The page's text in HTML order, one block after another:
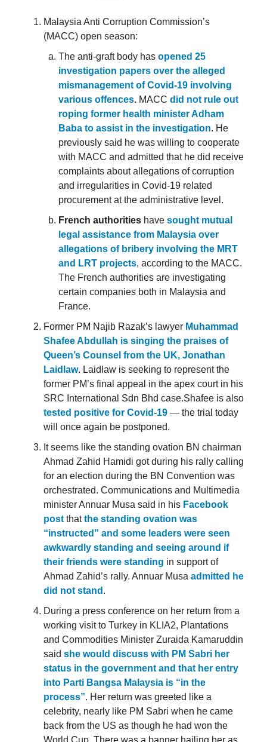
Malaysia Anti Corruption Commission’s
(MACC) open season:
The anti-graft body has opened 25
investigation papers over the alleged
mismanagement of Covid-19 involving
various offences. MACC did not rule out
roping former health minister Adham
Baba to assist in the investigation. He
previously said he was willing to cooperate
with MACC and admitted that he did receive
complaints about allegations of corruption
and irregularities in Covid-19 related
procurement at the administrative level.
French authorities have sought mutual
legal assistance from Malaysia over
allegations of bribery involving the MRT
and LRT projects, according to the MACC.
The French authorities are investigating
certain companies both in Malaysia and
France.
Former PM Najib Razak’s lawyer Muhammad
Shafee Abdullah is singing the praises of
Queen’s Counsel from the UK, Jonathan
Laidlaw. Laidlaw is seeking to represent the
former PM’s final appeal in the apex court in his
SRC International Sdn Bhd case.Shafee is also
tested positive for Covid-19 — the trial today
will once again be postponed.
It seems like the standing ovation BN chairman
Ahmad Zahid Hamidi got during his rally calling
for an election during the BN Convention was
orchestrated. Communications and Multimedia
minister Annuar Musa said in his Facebook
post thatthe standing ovation was
“instructed” and some leaders were seen
awkwardly standing and seeing around if
their friends were standing in support of
Ahmad Zahid’s rally. Annuar Musa admitted he
did not stand .
During a press conference on her return from a
working visit to Turkey in KLIA2, Plantations
and Commodities Minister Zuraida Kamaruddin
said she would discuss with PM Sabri her
status in the government and that her entry
into Parti Bangsa Malaysia is “in the
process”. Her return was greeted like a
celebrity, nearly like PM Sabri when he came
back from the US as though he had won the